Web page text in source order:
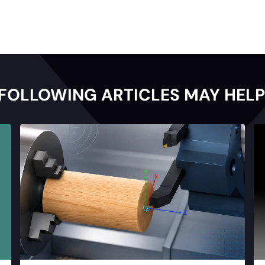
ARTICLES MAY